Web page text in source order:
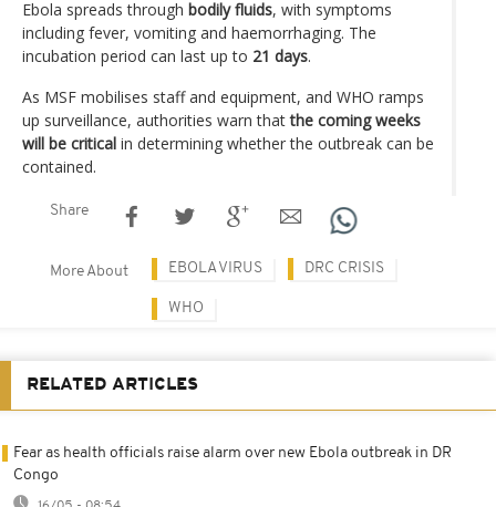
Ebola spreads through bodily fluids, with symptoms
including fever, vomiting and haemorrhaging. The
incubation period can last up to 21 days.
As MSF mobilises staff and equipment, and WHO ramps
up surveillance, authorities warn thatthe coming weeks
will be critical in determining whether the outbreak can be
contained.
Share
More About EBOLA VIRUS DRC CRISIS
WHO
RELATED ARTICLES
Fear as health officials raise alarm over new Ebola outbreak in DR
Congo